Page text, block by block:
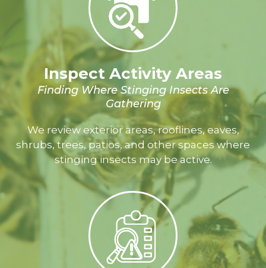
Inspect Activity Areas
Finding Where Stinging Insects Are
Gathering
We review exterior areas, rooflines, eaves,
shrubs, trees, patios, and other spaces where
stinging insects may be active.